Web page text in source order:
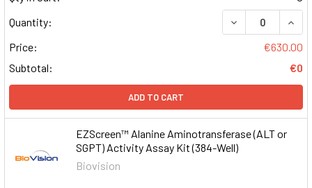
Quantity:
DECREASE
Price:
€630.00
Subtotal:
€0
ADD TO CART
EZScreen™ Alanine Aminotransferase (ALT or
SGPT) Activity Assay Kit (384-Well)
Biovision